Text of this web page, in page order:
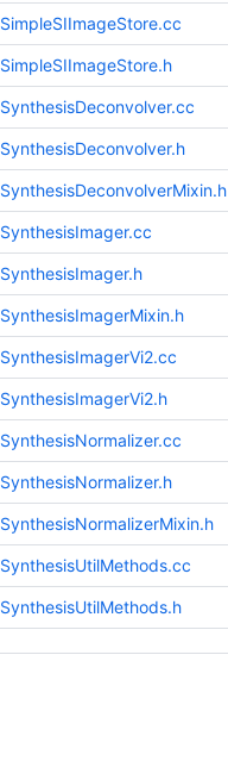
SimpleSIImageStore.cc
SimpleSIImageStore.h
SynthesisDeconvolver.cc
SynthesisDeconvolver.h
SynthesisDeconvolverMixin.h
SynthesisImager.cc
SynthesisImager.h
SynthesisImagerMixin.h
SynthesisImagerVi2.cc
SynthesisImagerVi2.h
SynthesisNormalizer.cc
SynthesisNormalizer.h
SynthesisNormalizerMixin.h
SynthesisUtilMethods.cc
SynthesisUtilMethods.h